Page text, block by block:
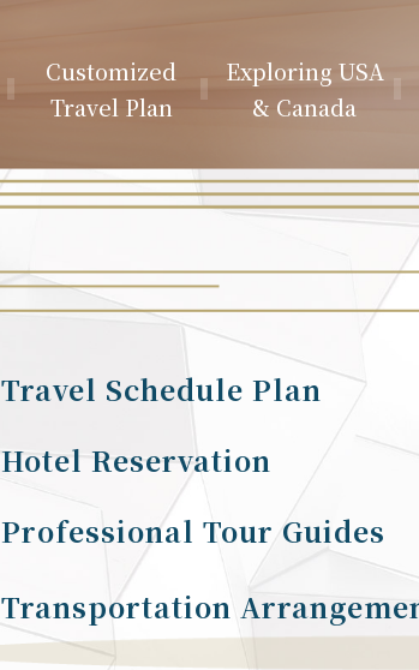
Customized
Travel Plan
Exploring USA
& Canada
Travel Schedule Plan
Hotel Reservation
Professional Tour Guides
Transportation